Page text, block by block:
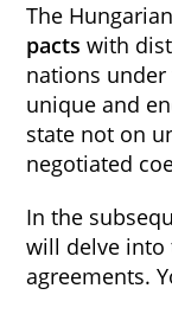
The
pacts with
nations under
unique and
state not on
negotiated
In the
will delve into
agreements.